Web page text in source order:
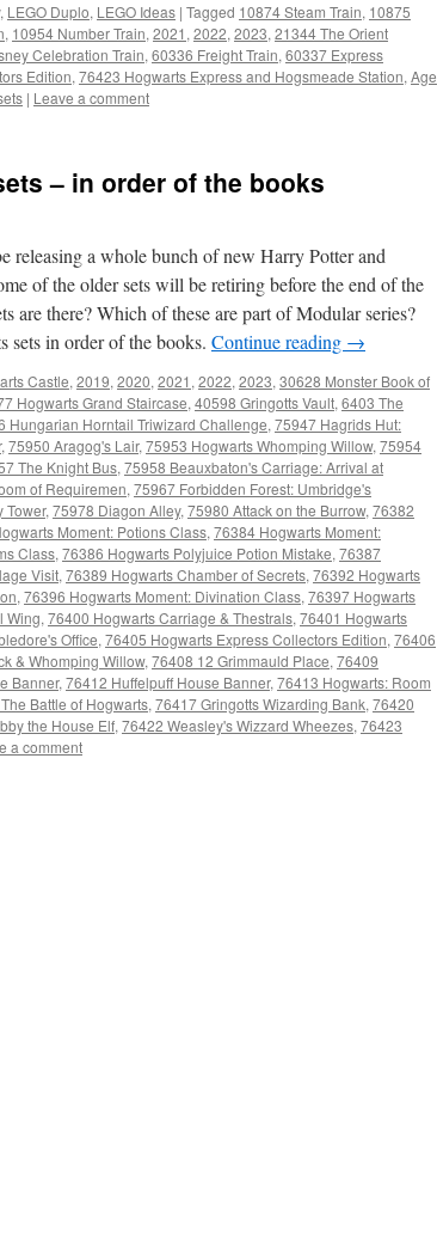
, LEGO Duplo, LEGO Ideas | Tagged 10874 Steam Train, 10875
, 10954 Number Train, 2021 , 2022, 2023, 21344 The Orient
Celebration Train, 60336 Freight Train, 60337 Express
Edition, 76423 Hogwarts Express and Hogsmeade Station, Age
| Leave a comment
– in order of the books
releasing a whole bunch of new Harry Potter and
of the older sets will be retiring before the end of the
are there? Which of these are part of Modular series?
sets in order of the books. Continue reading →
Castle, 2019, 2020, 2021 , 2022, 2023, 30628 Monster Book of
Hogwarts Grand Staircase, 40598 Gringotts Vault, 6403 The
Hungarian Horntail Triwizard Challenge, 75947 Hagrids Hut:
, 75950 Aragog's Lair, 75953 Hogwarts Whomping Willow, 75954
The Knight Bus, 75958 Beauxbaton's Carriage: Arrival at
of Requiremen, 75967 Forbidden Forest: Umbridge's
Tower, 75978 Diagon Alley, 75980 Attack on the Burrow, 76382
Moment: Potions Class, 76384 Hogwarts Moment:
Class, 76386 Hogwarts Polyjuice Potion Mistake, 76387
Visit, 76389 Hogwarts Chamber of Secrets, 76392 Hogwarts
, 76396 Hogwarts Moment: Divination Class, 76397 Hogwarts
Wing, 76400 Hogwarts Carriage & Thestrals, 76401 Hogwarts
Office, 76405 Hogwarts Express Collectors Edition, 76406
& Whomping Willow, 76408 12 Grimmauld Place, 76409
Banner, 76412 Huffelpuff House Banner, 76413 Hogwarts: Room
Battle of Hogwarts, 76417 Gringotts Wizarding Bank, 76420
the House Elf, 76422 Weasley's Wizzard Wheezes, 76423
a comment